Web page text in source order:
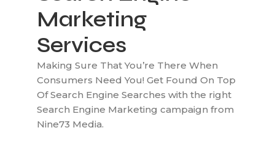
Marketing
Services
Making Sure That You’re There When
Consumers Need You! Get Found On Top
Of Search Engine Searches with the right
Search Engine Marketing campaign from
Nine73 Media.